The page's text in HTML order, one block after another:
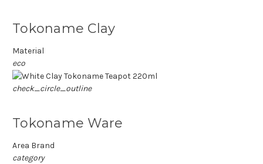
Tokoname Clay
Material
eco
check_circle_outline
Tokoname Ware
Area Brand
category